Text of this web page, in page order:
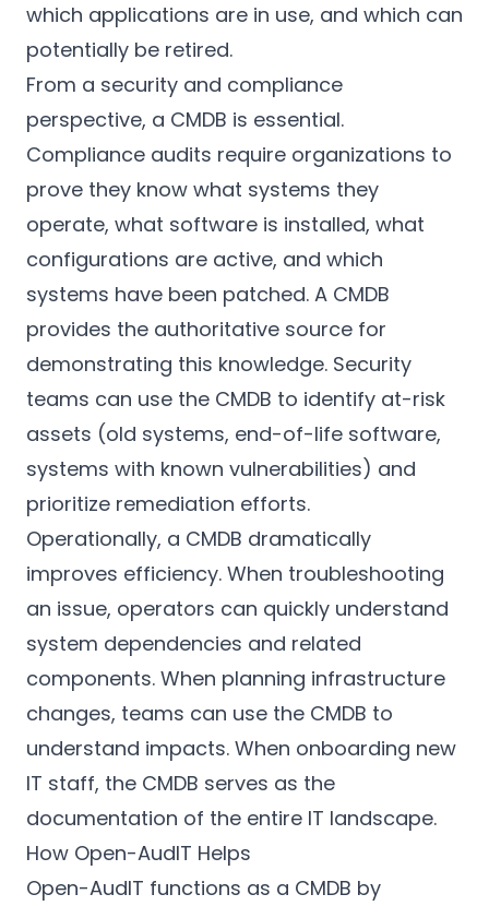
which applications are in use, and which can
potentially be retired.
From a security and compliance
perspective, a CMDB is essential.
Compliance audits require organizations to
prove they know what systems they
operate, what software is installed, what
configurations are active, and which
systems have been patched. A CMDB
provides the authoritative source for
demonstrating this knowledge. Security
teams can use the CMDB to identify at-risk
assets (old systems, end-of-life software,
systems with known vulnerabilities) and
prioritize remediation efforts.
Operationally, a CMDB dramatically
improves efficiency. When troubleshooting
an issue, operators can quickly understand
system dependencies and related
components. When planning infrastructure
changes, teams can use the CMDB to
understand impacts. When onboarding new
IT staff, the CMDB serves as the
documentation of the entire IT landscape.
How Open-AudIT Helps
Open-AudIT functions as a CMDB by